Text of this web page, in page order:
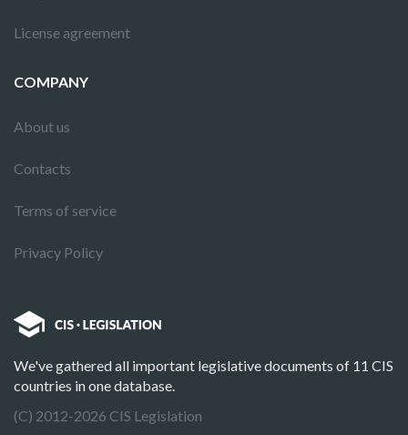
License agreement
COMPANY
About us
Contacts
Terms of service
Privacy Policy
We've gathered all important legislative documents of 11 CIS
countries in one database.
(C) 2012-2026 CIS Legislation